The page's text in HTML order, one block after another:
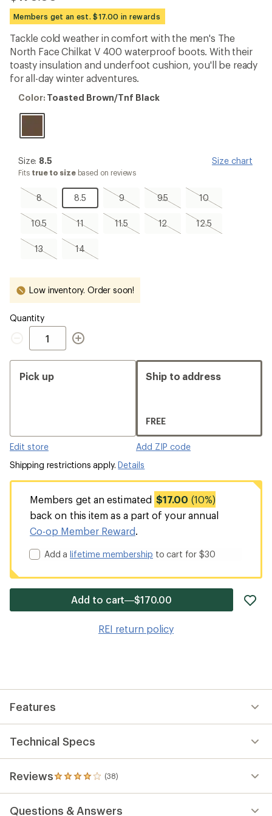
reviews
with
an
average
rating
of
3.9
out
of
stars
Members get an est. $17.00 in rewards
Tackle cold weather in comfort with the men's The
North Face Chilkat V 400 waterproof boots. With their
toasty insulation and underfoot cushion, you'll be ready
for all-day winter adventures.
Color:
Brown/Tnf
Color: Toasted Brown/Tnf Black
Size:
8.5
Size: 8.5 Size chart
Fits true to sizebased on reviews
8
8,
sold
out
8.5
8.5 9
9,
sold
out
9.5
9.5,
sold
out
10
10,
sold
out
10.5
10.5,
sold
out
11
11,
sold
out
11.5
11.5,
sold
12
12,
sold
12.5
12.5,
sold
13
13,
sold
14
14,
sold
Low inventory. Order soon!
Quantity
Quantity
Pick up
Edit store
Ship to address
FREE
Add ZIP code
Shipping restrictions apply.Details
Members get an estimated $17.00 (10%)
back on this item as a part of your annual
Co-op Member Reward.
Add alifetime membership to cart for $30
Add to cart—$170.00
REI return policy
Features
Technical Specs
Reviews (38)
38
reviews
an
Questions & Answers